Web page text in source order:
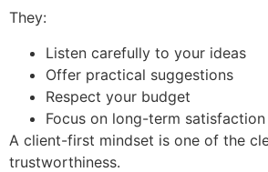
They:
Listen carefully to your ideas
Offer practical suggestions
Respect your budget
Focus on long-term satisfaction
A client-first mindset is one of the
trustworthiness.